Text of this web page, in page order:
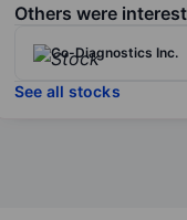
Others were
Co-Diagnostics Inc.
See all stocks